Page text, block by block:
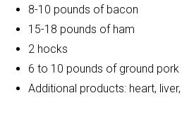
8-10 pounds of bacon
15-18 pounds of ham
2 hocks
6 to 10 pounds of ground pork
Additional products: heart,